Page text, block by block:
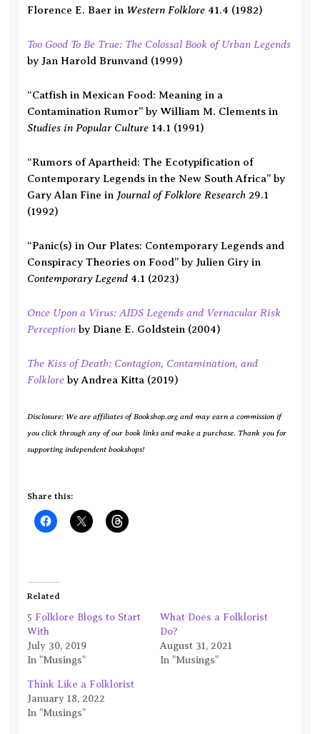
Florence E. Baer in Western Folklore 41.4 (1982)
Too Good To Be True: The Colossal Book of Urban Legends
by Jan Harold Brunvand (1999)
“Catfish in Mexican Food: Meaning in a
Contamination Rumor” by William M. Clements in
Studies in Popular Culture 14.1 (1991)
“Rumors of Apartheid: The Ecotypification of
Contemporary Legends in the New South Africa” by
Gary Alan Fine in Journal of Folklore Research 29.1
(1992)
“Panic(s) in Our Plates: Contemporary Legends and
Conspiracy Theories on Food” by Julien Giry in
Contemporary Legend 4.1 (2023)
Once Upon a Virus: AIDS Legends and Vernacular Risk
Perception by Diane E. Goldstein (2004)
The Kiss of Death: Contagion, Contamination, and
Folklore by Andrea Kitta (2019)
Disclosure: We are affiliates of Bookshop.org and may earn a commission if
you click through any of our book links and make a purchase. Thank you for
supporting independent bookshops!
Share this:
Related
5 Folklore Blogs to Start
With
July 30, 2019
In "Musings"
What Does a Folklorist
Do?
August 31, 2021
In "Musings"
Think Like a Folklorist
January 18, 2022
In "Musings"